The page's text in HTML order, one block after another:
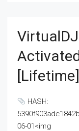
HASH:
06-01<img